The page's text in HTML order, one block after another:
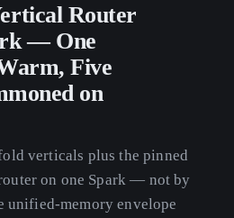
Router
— One
Five
on
verticals plus the pinned
on one Spark — not by
unified-memory envelope